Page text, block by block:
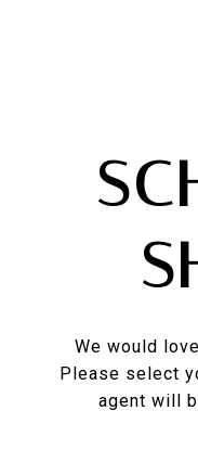
We would
Please select
agent will